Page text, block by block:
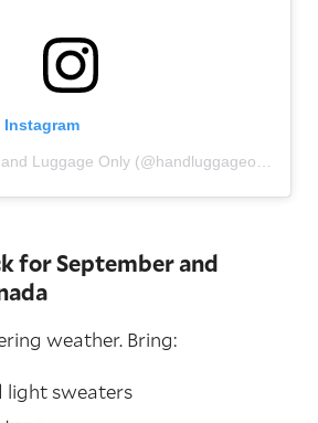
for September and
weather. Bring:
light sweaters